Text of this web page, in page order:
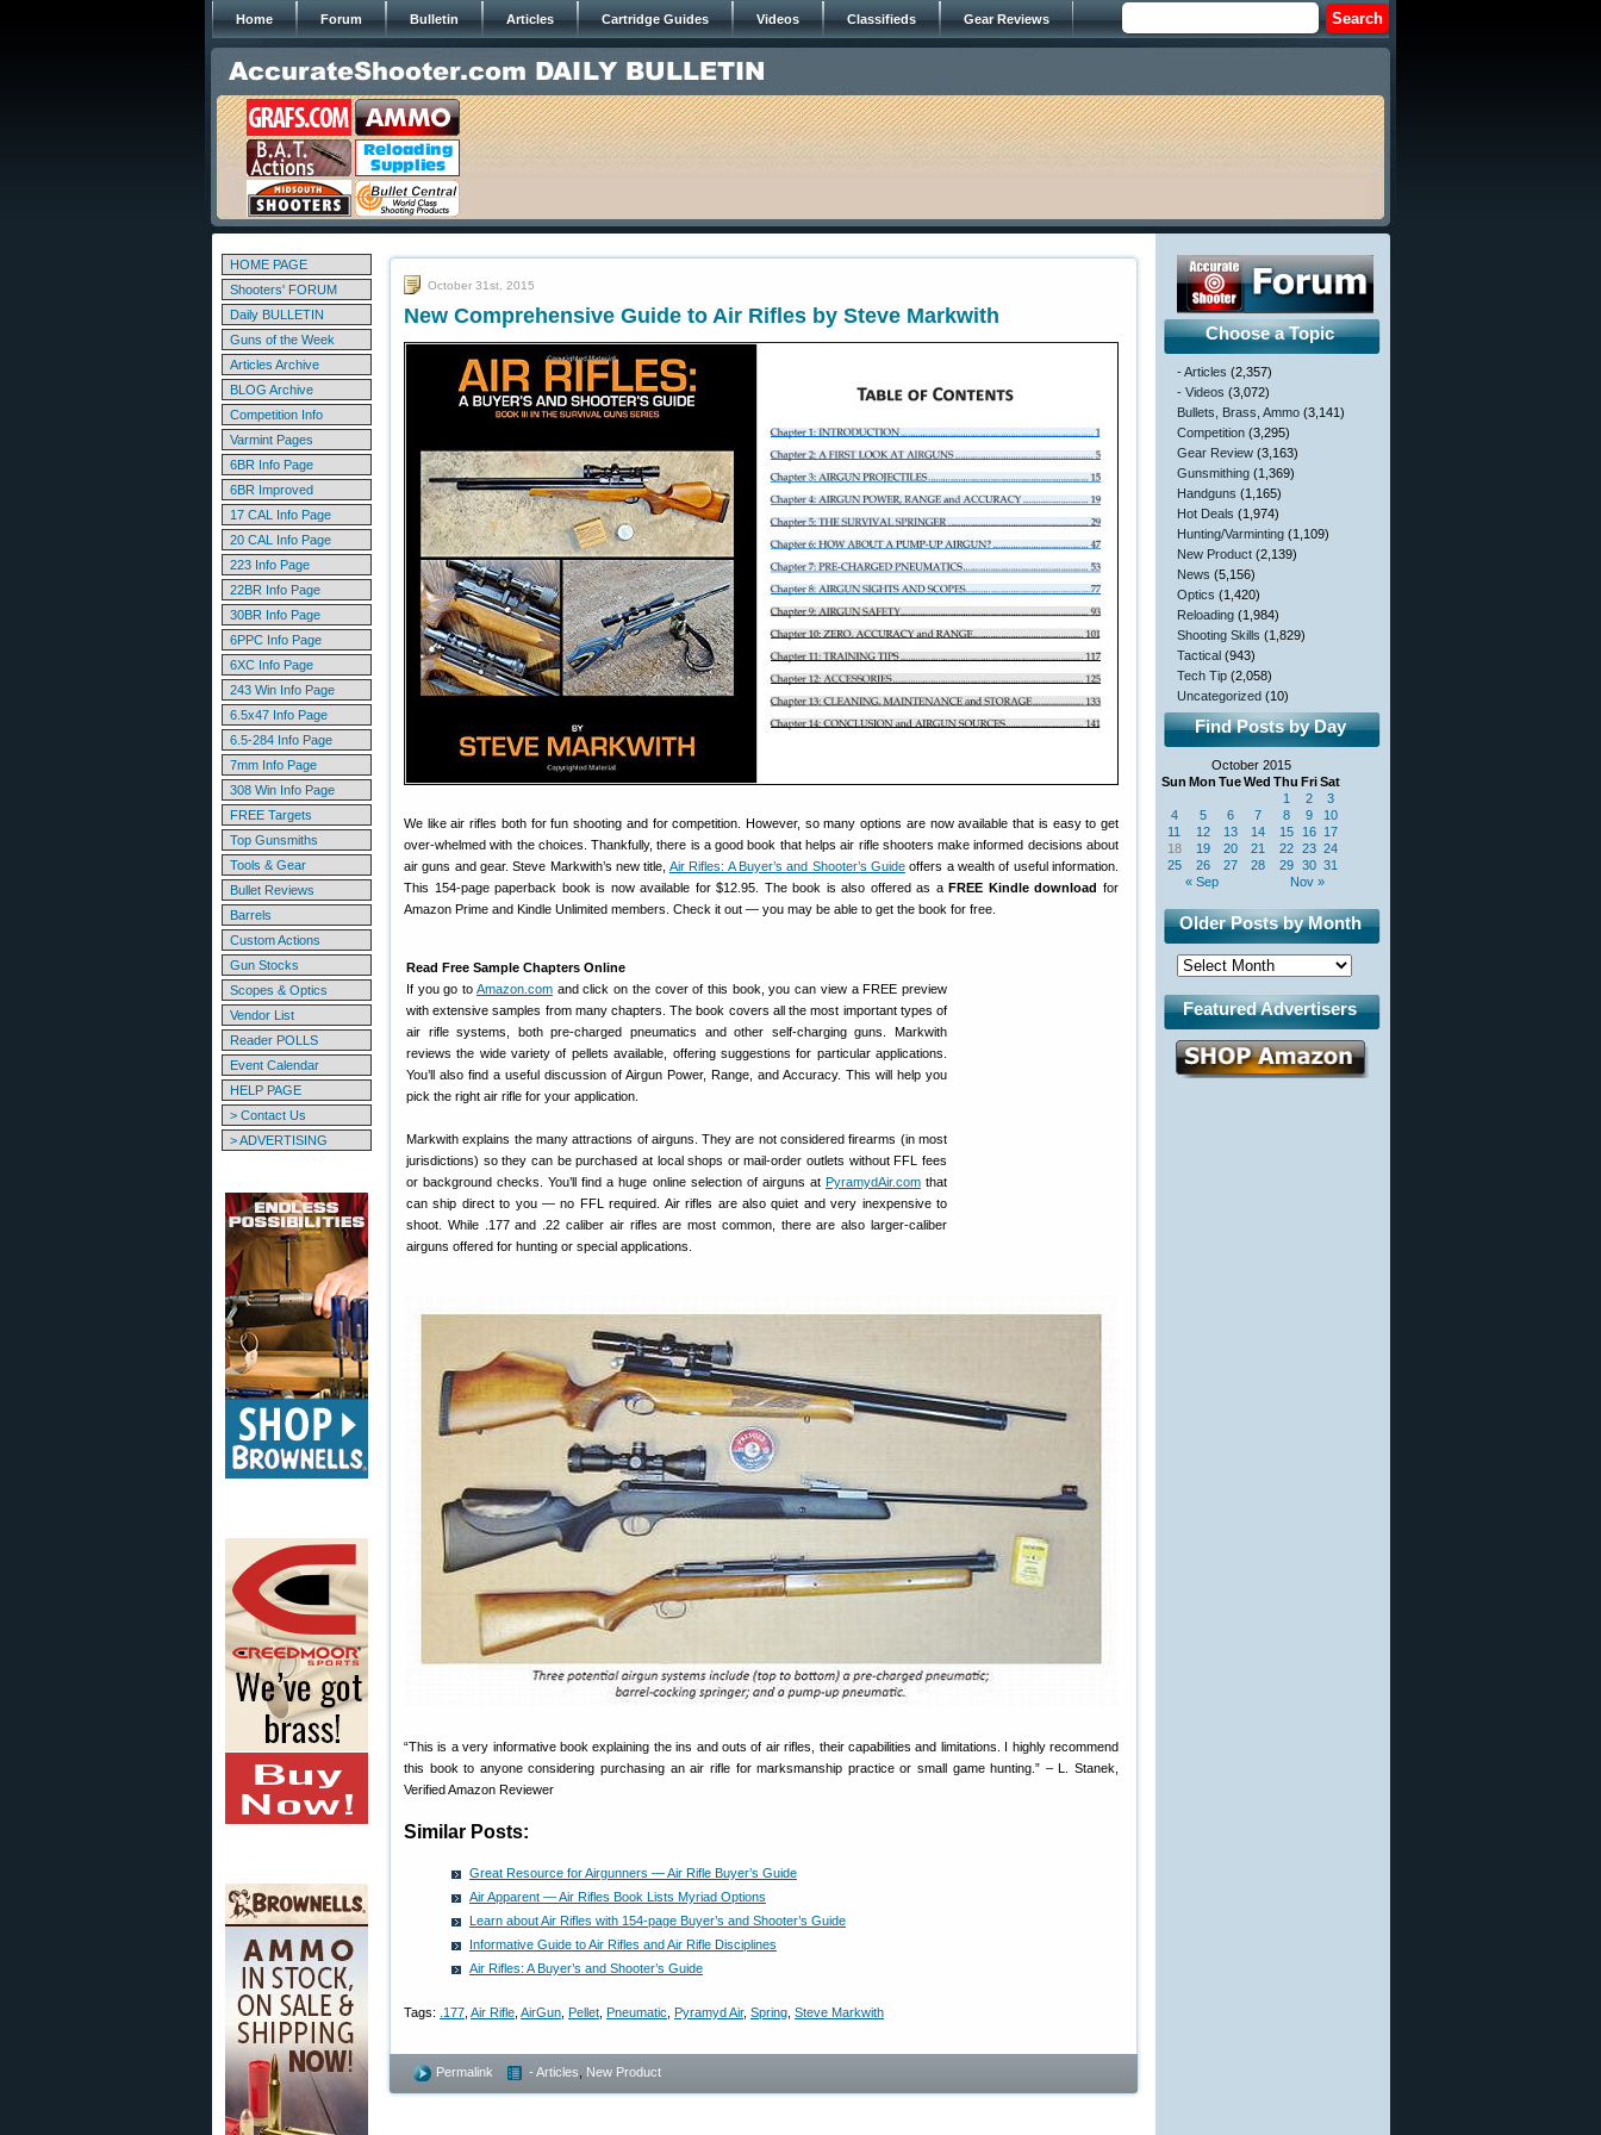
Home Forum Bulletin Articles Cartridge Guides Videos Classifieds Gear Reviews
HOME PAGE
Shooters' FORUM
Daily BULLETIN
Guns of the Week
Articles Archive
BLOG Archive
Competition Info
Varmint Pages
6BR Info Page
6BR Improved
17 CAL Info Page
20 CAL Info Page
223 Info Page
22BR Info Page
30BR Info Page
6PPC Info Page
6XC Info Page
243 Win Info Page
6.5x47 Info Page
6.5-284 Info Page
7mm Info Page
308 Win Info Page
FREE Targets
Top Gunsmiths
Tools & Gear
Bullet Reviews
Barrels
Custom Actions
Gun Stocks
Scopes & Optics
Vendor List
Reader POLLS
Event Calendar
HELP PAGE
> Contact Us
> ADVERTISING
October 31st, 2015
New Comprehensive Guide to Air Rifles by Steve Markwith
We like air rifles both for fun shooting and for competition. However, so many options are now available that is easy to get
over-whelmed with the choices. Thankfully, there is a good book that helps air rifle shooters make informed decisions about
air guns and gear. Steve Markwith’s new title, Air Rifles: A Buyer’s and Shooter’s Guideoffers a wealth of useful information.
This 154-page paperback book is now available for $12.95. The book is also offered as aFREE Kindle download for
Amazon Prime and Kindle Unlimited members. Check it out — you may be able to get the book for free.
Read Free Sample Chapters Online
If you go to Amazon.comand click on the cover of this book, you can view a FREE preview
with extensive samples from many chapters. The book covers all the most important types of
air rifle systems, both pre-charged pneumatics and other self-charging guns. Markwith
reviews the wide variety of pellets available, offering suggestions for particular applications.
You’ll also find a useful discussion of Airgun Power, Range, and Accuracy. This will help you
pick the right air rifle for your application.
Markwith explains the many attractions of airguns. They are not considered firearms (in most
jurisdictions) so they can be purchased at local shops or mail-order outlets without FFL fees
or background checks. You’ll find a huge online selection of airguns at PyramydAir.comthat
can ship direct to you — no FFL required. Air rifles are also quiet and very inexpensive to
shoot. While .177 and .22 caliber air rifles are most common, there are also larger-caliber
airguns offered for hunting or special applications.
“This is a very informative book explaining the ins and outs of air rifles, their capabilities and limitations. I highly recommend
this book to anyone considering purchasing an air rifle for marksmanship practice or small game hunting.” – L. Stanek,
Verified Amazon Reviewer
Similar Posts:
Great Resource for Airgunners — Air Rifle Buyer’s Guide
Air Apparent — Air Rifles Book Lists Myriad Options
Learn about Air Rifles with 154-page Buyer’s and Shooter’s Guide
Informative Guide to Air Rifles and Air Rifle Disciplines
Air Rifles: A Buyer’s and Shooter’s Guide
Tags: .177 Air Rifle AirGun Pellet Pneumatic Pyramyd Air, Spring Steve Markwith
Permalink - Articles New Product
Choose a Topic
- Articles (2,357)
- Videos (3,072)
Bullets, Brass, Ammo (3,141)
Competition (3,295)
Gear Review (3,163)
Gunsmithing (1,369)
Handguns (1,165)
Hot Deals (1,974)
Hunting/Varminting (1,109)
New Product (2,139)
News (5,156)
Optics (1,420)
Reloading (1,984)
Shooting Skills (1,829)
Tactical (943)
Tech Tip (2,058)
Uncategorized (10)
Find Posts by Day
October 2015
Sun Mon TueWed Thu FriSat
« Sep Nov »
1 2
3
4
5 6 7 8 9
10
11
12 13 14 15 16 17
18
19 20 21 22 23 24
25
26 27 28 29 30 31
Older Posts by Month
Featured Advertisers